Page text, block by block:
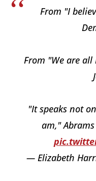
From "I
From "We are all
"It speaks not
am,"
— Elizabeth